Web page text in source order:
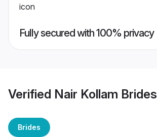
Fully secured with 100% privacy
Verified Nair Kollam Brides
Brides